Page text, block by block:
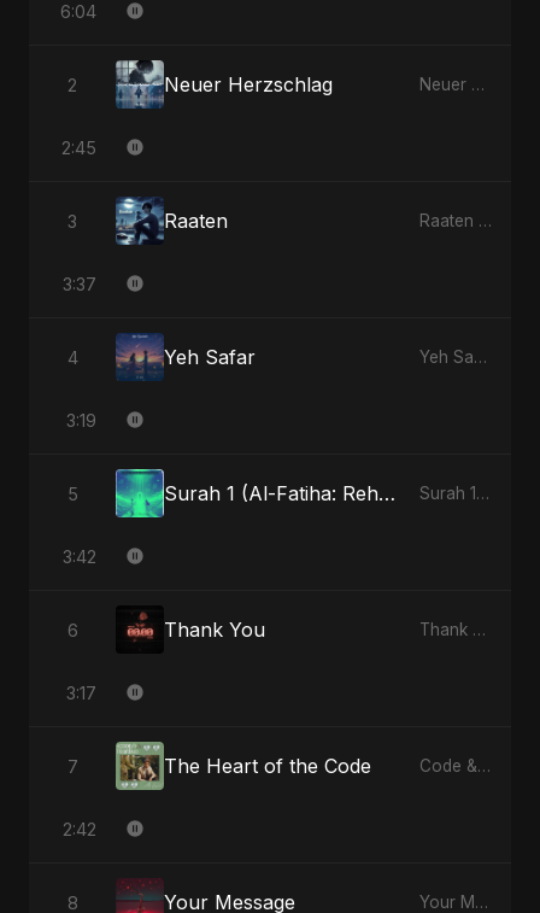
6:04
2 Neuer Herzschlag Neuer Herzschlag - Single
2:45
3 Raaten Raaten - Single
3:37
4 Yeh Safar Yeh Safar - Single
3:19
5 Surah 1 (Al-Fatiha: Rehmat Ki Barsat) (feat. Fahmida Akter Ritu) Surah 1 (Al-Fatiha: Rahmat Ka Safar) [feat. Fahmida Akter Ritu] - Single
3:42
6 Thank You Thank You - Single
3:17
7 The Heart of the Code Code & Heartbeats
2:42
8 Your Message Your Message - Single